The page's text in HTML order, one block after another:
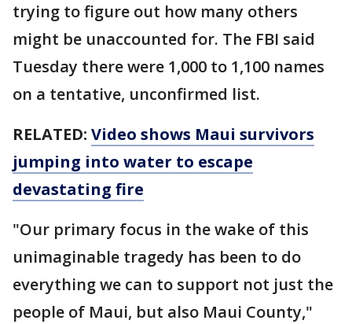
trying to figure out how many others
might be unaccounted for. The FBI said
Tuesday there were 1,000 to 1,100 names
on a tentative, unconfirmed list.
RELATED: Video shows Maui survivors
jumping into water to escape
devastating fire
"Our primary focus in the wake of this
unimaginable tragedy has been to do
everything we can to support not just the
people of Maui, but also Maui County,"